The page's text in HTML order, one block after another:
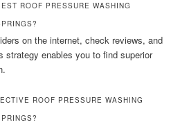
ROOF PRESSURE WASHING
on the internet, check reviews, and
strategy enables you to find superior
ROOF PRESSURE WASHING